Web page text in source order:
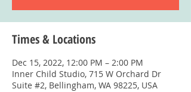
Times & Locations
Dec 15, 2022, 12:00 PM – 2:00 PM
Inner Child Studio, 715 W Orchard Dr
Suite #2, Bellingham, WA 98225, USA